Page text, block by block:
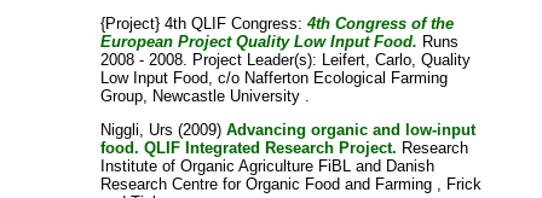
{Project} 4th QLIF Congress:4th Congress of the
European Project Quality Low Input Food. Runs
2008 - 2008. Project Leader(s): Leifert, Carlo, Quality
Low Input Food, c/o Nafferton Ecological Farming
Group, Newcastle University .
Niggli, Urs (2009)Advancing organic and low-input
food. QLIF Integrated Research Project. Research
Institute of Organic Agriculture FiBL and Danish
Research Centre for Organic Food and Farming , Frick